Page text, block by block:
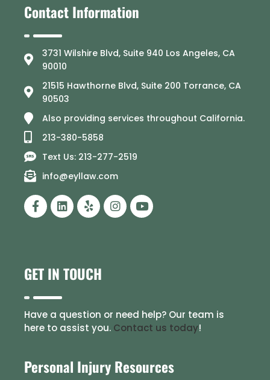
Contact Information
3731 Wilshire Blvd, Suite 940 Los Angeles, CA
90010
21515 Hawthorne Blvd, Suite 200 Torrance, CA
90503
Also providing services throughout California.
213-380-5858
Text Us: 213-277-2519
info@eyllaw.com
GET IN TOUCH
Have a question or need help? Our team is
here to assist you. Contact us today!
Personal Injury Resources